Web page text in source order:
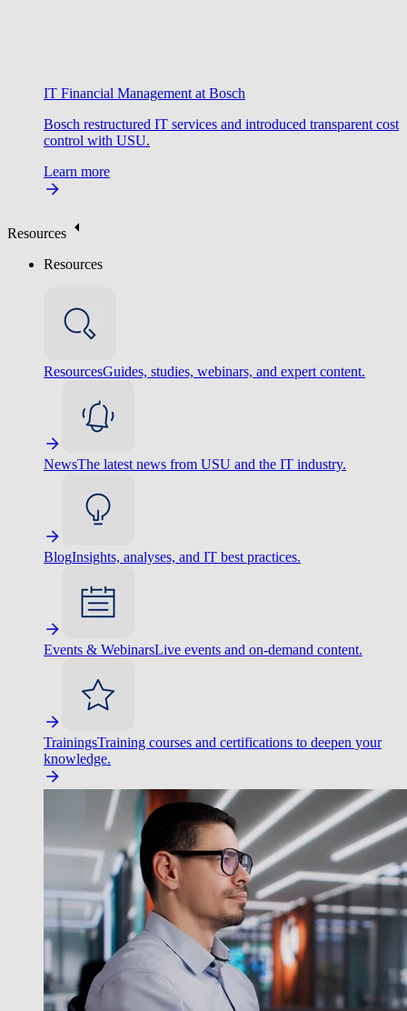
IT Financial Management at Bosch
Bosch restructured IT services and introduced transparent cost
control with USU.
Learn more
Resources
Resources
ResourcesGuides, studies, webinars, and expert content.
NewsThe latest news from USU and the IT industry.
BlogInsights, analyses, and IT best practices.
Events & WebinarsLive events and on-demand content.
TrainingsTraining courses and certifications to deepen your
knowledge.